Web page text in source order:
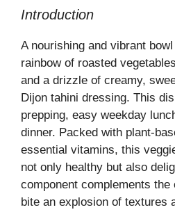
Introduction
A nourishing and vibrant
rainbow of roasted
and a drizzle of creamy,
Dijon tahini dressing. This
prepping, easy weekday
dinner. Packed with plant-
essential vitamins, this
not only healthy but also
component complements
bite an explosion of textures